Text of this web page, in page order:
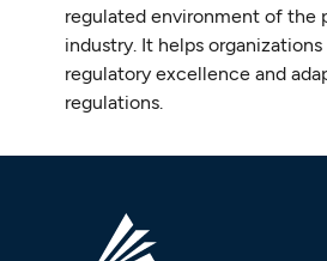
regulated environment of the
industry. It helps
regulatory excellence and
regulations.